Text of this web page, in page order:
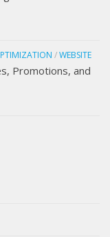
/WEBSITE
Promotions, and